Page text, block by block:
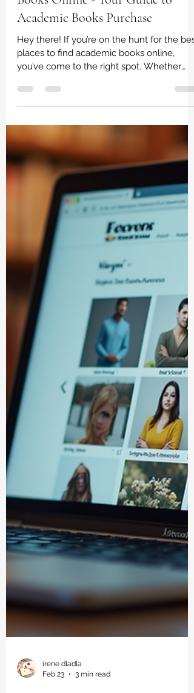
irene dladla
The Best Platforms for Academic
Books Online - Your Guide to
Academic Books Purchase
places to find academic books online,
you’ve come to the right spot. Whether
you’re diving into textbooks for school,
looking for reference materials, or just
stocking up on study essentials, knowing
where to go can make all the difference.
I’m here to share some top platforms that
make academic books purchase a breeze.
Let’s jump right in and explore the best
options together! Why Choosing the Right
Platform for Academic Books Pu